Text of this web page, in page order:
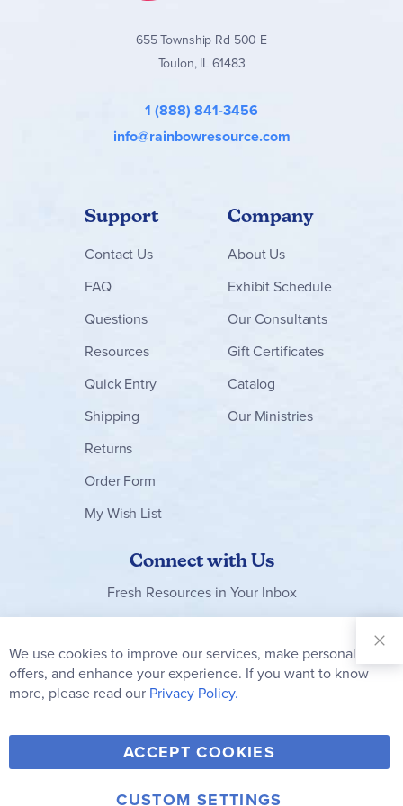
655 Township Rd 500 E
Toulon, IL 61483
1 (888) 841-3456
info@rainbowresource.com
Support
Contact Us
FAQ
Questions
Resources
Quick Entry
Shipping
Returns
Order Form
My Wish List
Company
About Us
Exhibit Schedule
Our Consultants
Gift Certificates
Catalog
Our Ministries
Connect with Us
Fresh Resources in Your Inbox
Our
Newsletter:
Subscribe
Y
o
F
a
T
w
V
i I
We use cookies to improve our services, make personal
offers, and enhance your experience. If you want to know
more, please read our Privacy Policy.
ACCEPT COOKIES
CUSTOM SETTINGS